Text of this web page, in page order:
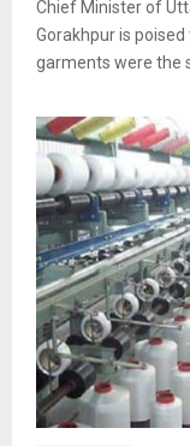
Chief Minister of
Gorakhpur is
garments were the